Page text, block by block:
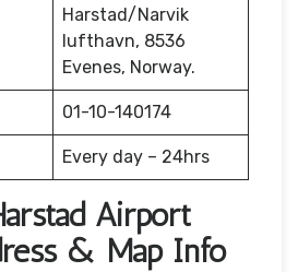
Harstad/Narvik
lufthavn, 8536
Evenes, Norway.
01-10-140174
Every day – 24hrs
Airport
& Map Info